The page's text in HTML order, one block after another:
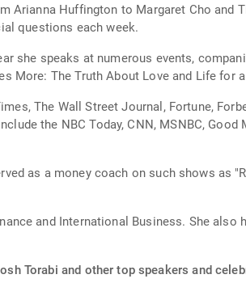
Arianna Huffington to Margaret Cho and
questions each week.
she speaks at numerous events,
More: The Truth About Love and Life for
The Wall Street Journal, Fortune,
the NBC Today, CNN, MSNBC, Good
as a money coach on such shows as
and International Business. She also
Torabi and other top speakers and